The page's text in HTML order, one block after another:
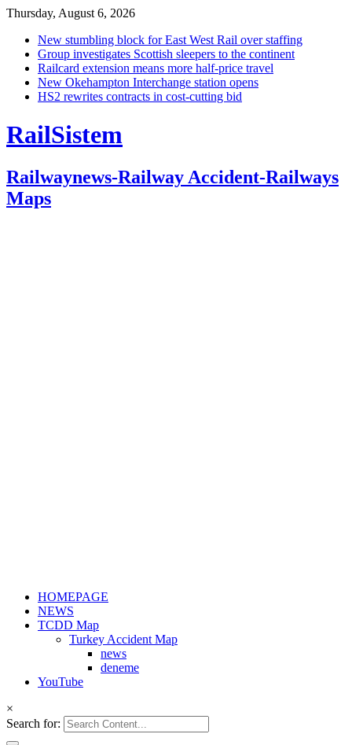
Thursday, August 6, 2026
New stumbling block for East West Rail over staffing
Group investigates Scottish sleepers to the continent
Railcard extension means more half-price travel
New Okehampton Interchange station opens
HS2 rewrites contracts in cost-cutting bid
RailSistem
Railwaynews-Railway Accident-Railways
Maps
HOMEPAGE
NEWS
TCDD Map
Turkey Accident Map
news
deneme
YouTube
×
Search for: